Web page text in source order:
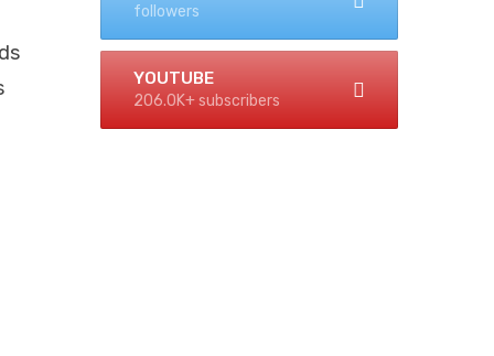
followers
YOUTUBE
206.0K+ subscribers